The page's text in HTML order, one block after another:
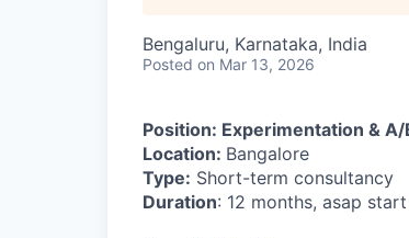
Bengaluru, Karnataka, India
Posted on Mar 13, 2026
Position: Experimentation &
Location: Bangalore
Type: Short-term consultancy
Duration: 12 months, asap